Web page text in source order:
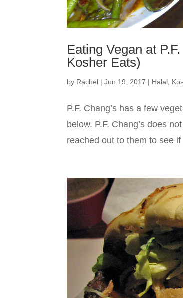
Eating Vegan at
Kosher Eats)
by Rachel |Jun 19, 2017 | Halal
P.F. Chang’s has a few
below. P.F. Chang’s does
reached out to them to see